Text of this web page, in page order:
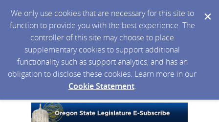
We only use cookies that are necessary for this site to
function to provide you with the best experience. The
controller of this site may choose to place
supplementary cookies to support additional
functionality such as support analytics, and has an
obligation to disclose these cookies. Learn more in our
Cookie Statement.